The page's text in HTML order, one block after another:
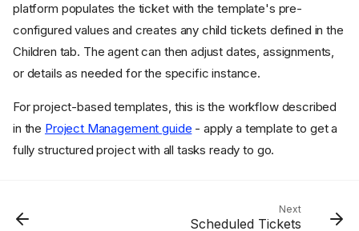
Overview
Template Structure
Child Templates
Creation Rules
Common Template Patterns
Continuous Monitoring
Using a Template
platform populates the ticket with the template's pre-
configured values and creates any child tickets defined in the
Children tab. The agent can then adjust dates, assignments,
or details as needed for the specific instance.
For project-based templates, this is the workflow described
in the Project Management guide - apply a template to get a
fully structured project with all tasks ready to go.
Next
Scheduled Tickets